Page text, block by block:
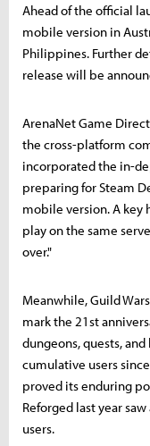
Ahead of the official
mobile version in
Philippines. Further
release will be
ArenaNet Game
the cross-platform
incorporated the in-
preparing for Steam
mobile version. A key
play on the same
over."
Meanwhile, Guild
mark the 21st
dungeons, quests,
cumulative users
proved its enduring
Reforged last year
users.